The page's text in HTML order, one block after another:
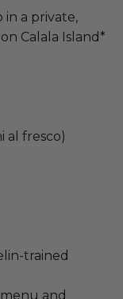
in a private,
Calala Island*
al fresco)
trained
and